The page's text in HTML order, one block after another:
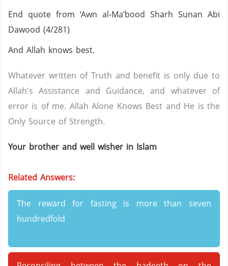
End quote from ‘Awn al-Ma‘bood Sharh Sunan Abi
Dawood (4/281)
And Allah knows best.
Whatever written of Truth and benefit is only due to
Allah's Assistance and Guidance, and whatever of
error is of me. Allah Alone Knows Best and He is the
Only Source of Strength.
Your brother and well wisher in Islam
Related Answers:
The reward for fasting is more than seven
hundredfold